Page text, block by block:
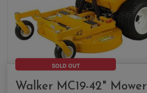
SOLD OUT
Walker MC19-42" Mower